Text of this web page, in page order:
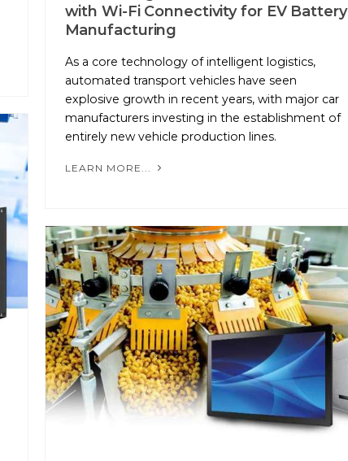
with Wi-Fi Connectivity for EV Battery
Manufacturing
As a core technology of intelligent logistics,
automated transport vehicles have seen
explosive growth in recent years, with major car
manufacturers investing in the establishment of
entirely new vehicle production lines.
LEARN MORE...